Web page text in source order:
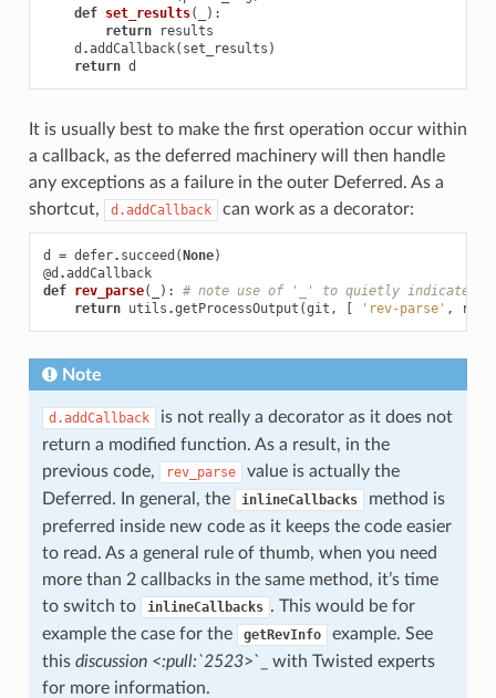
def set_results(
):
return
results
d .addCallback( set_results )
return d
It is usually best to make the first operation occur within
a callback, as the deferred machinery will then handle
any exceptions as a failure in the outer Deferred. As a
shortcut,
d.addCallback can work as a decorator:
d = defer. succeed (None)
@d .addCallback
def rev_parse( ):
# note use of '_' to quietly indicate an
return utils .getProcessOutput (git , [ 'rev-parse' ,
Note
d.addCallback
is not really a decorator as it does not
return a modified function. As a result, in the
previous code,
rev_parse
value is actually the
Deferred. In general, the
inlineCallbacks
method is
preferred inside new code as it keeps the code easier
to read. As a general rule of thumb, when you need
more than 2 callbacks in the same method, it’s time
to switch to
inlineCallbacks . This would be for
example the case for the
getRevInfo
example. See
this discussion <:pull:`2523>`_ with Twisted experts
for more information.